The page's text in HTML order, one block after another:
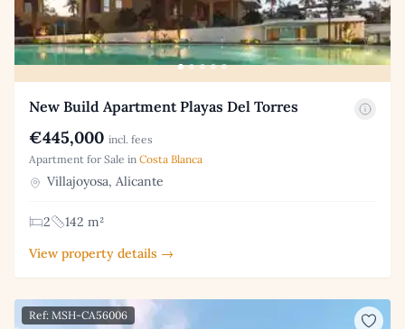
New Build Apartment Playas Del Torres
€445,000 incl. fees
Apartment for Sale in Costa Blanca
Villajoyosa, Alicante
2
142 m²
View property details →
Ref: MSH-CA56006